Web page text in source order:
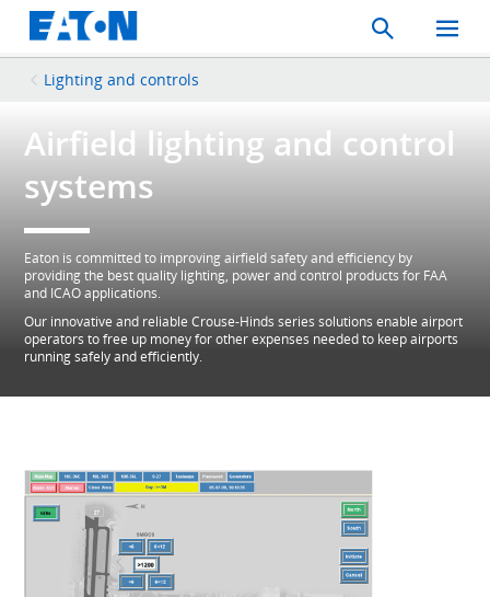
Search
Toggle
Mobile
Lighting and controls
Airfield lighting and control
systems
Eaton is committed to improving airfield safety and efficiency by
providing the best quality lighting, power and control products for FAA
and ICAO applications.
Our innovative and reliable Crouse-Hinds series solutions enable airport
operators to free up money for other expenses needed to keep airports
running safely and efficiently.